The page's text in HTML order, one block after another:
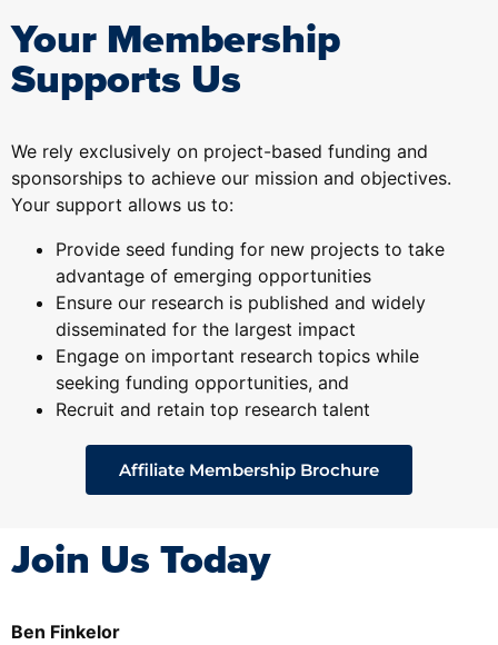
Your Membership
Supports Us
We rely exclusively on project-based funding and
sponsorships to achieve our mission and objectives.
Your support allows us to:
Provide seed funding for new projects to take
advantage of emerging opportunities
Ensure our research is published and widely
disseminated for the largest impact
Engage on important research topics while
seeking funding opportunities, and
Recruit and retain top research talent
Affiliate Membership Brochure
Join Us Today
Ben Finkelor